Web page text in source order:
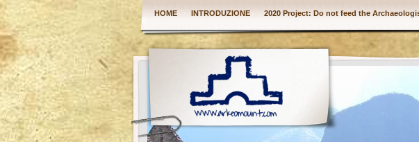
HOME INTRODUZIONE 2020 Project: Do not feed the